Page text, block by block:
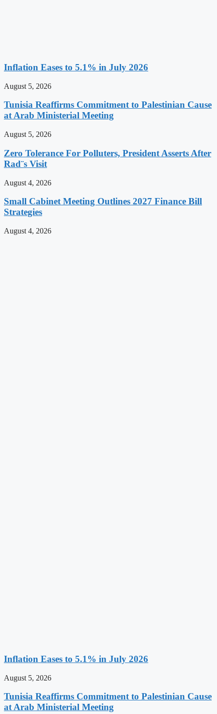
Inflation Eases to 5.1% in July 2026
August 5, 2026
Tunisia Reaffirms Commitment to Palestinian Cause
at Arab Ministerial Meeting
August 5, 2026
Zero Tolerance For Polluters, President Asserts After
Rad¨s Visit
August 4, 2026
Small Cabinet Meeting Outlines 2027 Finance Bill
Strategies
August 4, 2026
Inflation Eases to 5.1% in July 2026
August 5, 2026
Tunisia Reaffirms Commitment to Palestinian Cause
at Arab Ministerial Meeting